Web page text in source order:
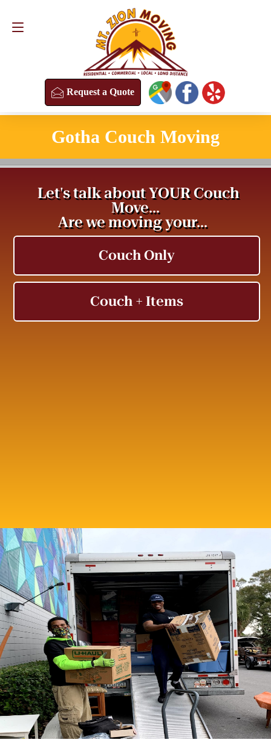
Request a Quote
Request a Quote
Gotha Couch Moving